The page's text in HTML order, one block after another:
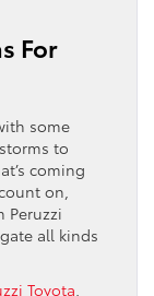
For
some
to
coming
on,
Peruzzi
all kinds
Toyota